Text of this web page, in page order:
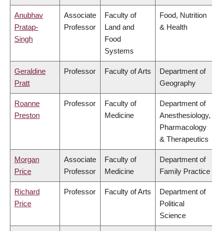
Anubhav
Pratap-
Singh
Associate
Professor
Faculty of
Land and
Food
Systems
Food, Nutrition
& Health
Geraldine
Pratt
Professor Faculty of Arts
Department of
Geography
Roanne
Preston
Professor
Faculty of
Medicine
Department of
Anesthesiology,
Pharmacology
& Therapeutics
Morgan
Price
Associate
Professor
Faculty of
Medicine
Department of
Family Practice
Richard
Price
Professor Faculty of Arts
Department of
Political
Science